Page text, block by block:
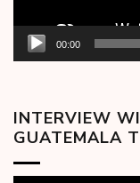
00:00
INTERVIEW
GUATEMALA